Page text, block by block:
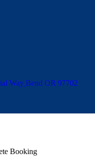
Way Bend OR 97702
Booking